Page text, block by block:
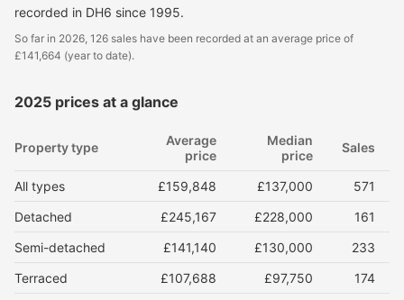
recorded in DH6 since 1995.
So far in 2026, 126 sales have been recorded at an average price of
£141,664 (year to date).
2025 prices at a glance
Property type
Average
price
Median
price
Sales
All types £159,848 £137,000
571
Detached
£245,167 £228,000
161
Semi-detached
£141,140 £130,000
233
Terraced
£107,688 £97,750
174